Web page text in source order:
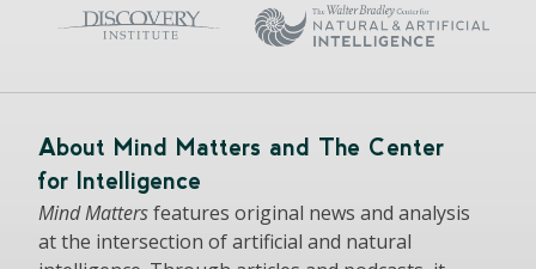
About Mind Matters and The Center
for Intelligence
Mind Mattersfeatures original news and analysis
at the intersection of artificial and natural